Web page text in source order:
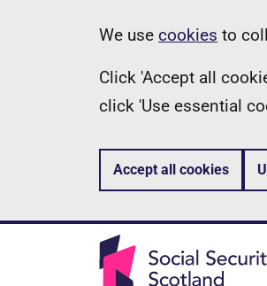
Information
We use cookies to
Click 'Accept all
click 'Use essential
Accept all cookies